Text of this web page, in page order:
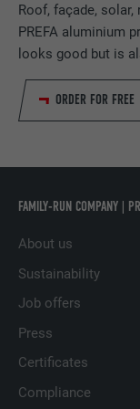
Roof, façade,
PREFA aluminium
looks good but is
ORDER FOR FREE
FAMILY-RUN COMPANY |
About us
Sustainability
Job offers
Press
Certificates
Compliance
PURPOSE
NAME
PURPOSE
DURATION
PURPOSE
NAME
PROVIDER